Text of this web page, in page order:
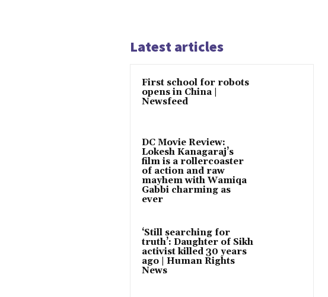
Latest articles
First school for robots
opens in China |
Newsfeed
DC Movie Review:
Lokesh Kanagaraj’s
film is a rollercoaster
of action and raw
mayhem with Wamiqa
Gabbi charming as
ever
‘Still searching for
truth’: Daughter of Sikh
activist killed 30 years
ago | Human Rights
News